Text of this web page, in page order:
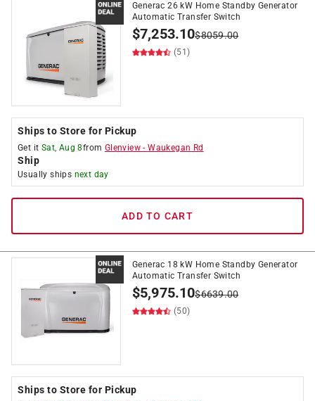
Generac 26 kW Home Standby Generator
Automatic Transfer Switch
$7,253.10$8059.00
(51)
Ships to Store for Pickup
Get it Sat, Aug 8from Glenview -Waukegan Rd
Ship
Usually ships next day
ADD TO CART
Generac 18 kW Home Standby Generator
Automatic Transfer Switch
$5,975.10$6639.00
(50)
Ships to Store for Pickup